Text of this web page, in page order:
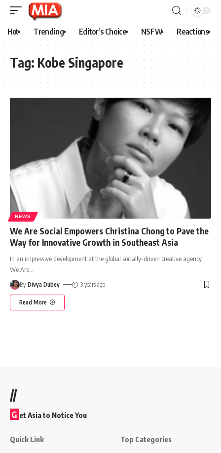
Hot Trending Editor’s Choice NSFW Reactions
Tag: Kobe Singapore
NEWS
We Are Social Empowers Christina Chong to Pave the
Way for Innovative Growth in Southeast Asia
In an impressive development at the global socially-driven creative agency
We Are
By Divya Dubey 3 years ago
Read More
//
G et Asia to Notice You
Quick Link Top Categories